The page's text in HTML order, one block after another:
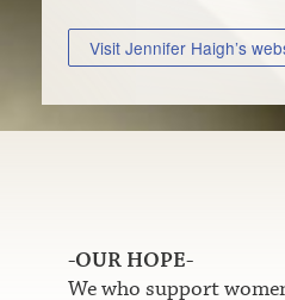
Visit Jennifer Haigh’s
-OUR HOPE-
We who support